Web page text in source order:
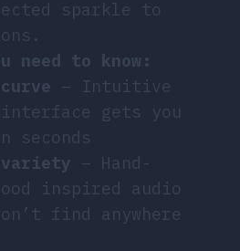
sparkle to
need to know:
– Intuitive
gets you
seconds
variety – Hand-
inspired audio
find anywhere